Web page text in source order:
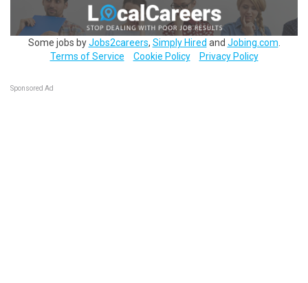
Some jobs byJobs2careers, Simply Hired and Jobing.com
Terms of Service
Cookie Policy Privacy Policy
Sponsored Ad